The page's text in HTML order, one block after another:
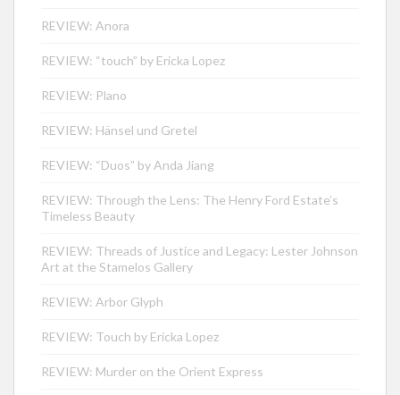
REVIEW: Anora
REVIEW: “touch” by Ericka Lopez
REVIEW: Plano
REVIEW: Hänsel und Gretel
REVIEW: “Duos” by Anda Jiang
REVIEW: Through the Lens: The Henry Ford Estate’s
Timeless Beauty
REVIEW: Threads of Justice and Legacy: Lester Johnson
Art at the Stamelos Gallery
REVIEW: Arbor Glyph
REVIEW: Touch by Ericka Lopez
REVIEW: Murder on the Orient Express